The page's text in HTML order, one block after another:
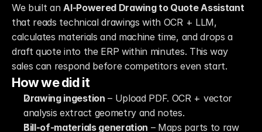
We built an AI-Powered Drawing to Quote Assistant
that reads technical drawings with OCR + LLM,
calculates materials and machine time, and drops a
draft quote into the ERP within minutes. This way
sales can respond before competitors even start.
How we did it
Drawing ingestion – Upload PDF. OCR + vector
analysis extract geometry and notes.
Bill-of-materials generation – Maps parts to raw